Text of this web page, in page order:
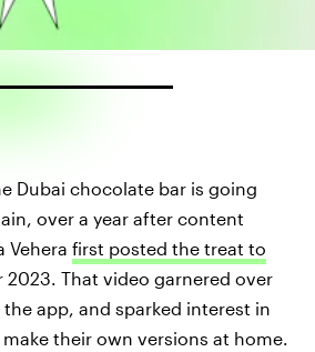
Dubai chocolate bar is going
over a year after content
Vehera first posted the treat to
2023. That video garnered over
the app, and sparked interest in
their own versions at home.